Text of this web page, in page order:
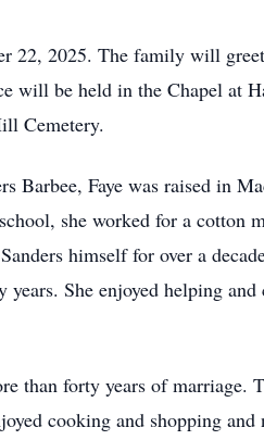
22, 2025. The family will
be held in the Chapel at
Cemetery.
Faye was raised in
she worked for a cotton
himself for over a
She enjoyed helping
than forty years of marriage.
cooking and shopping